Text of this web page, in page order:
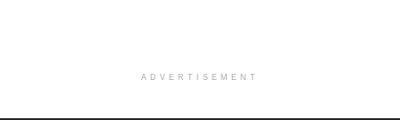
ADVERTISEMENT